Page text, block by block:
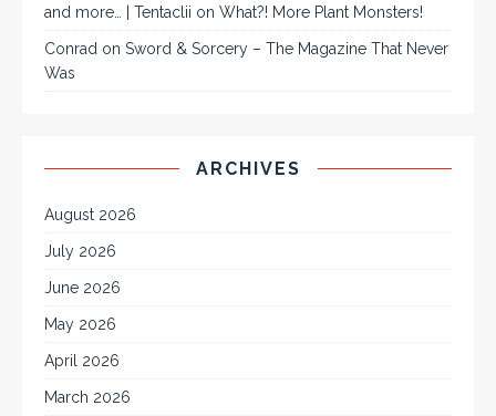
and more… | Tentaclii on What?! More Plant Monsters!
Conrad on Sword & Sorcery – The Magazine That Never
Was
ARCHIVES
August 2026
July 2026
June 2026
May 2026
April 2026
March 2026